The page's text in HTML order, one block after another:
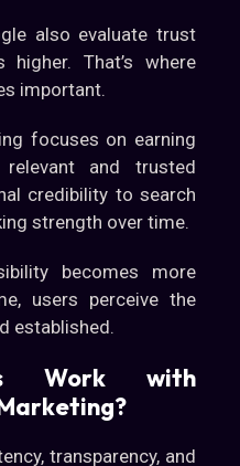
also evaluate trust
higher. That’s where
important.
focuses on earning
and trusted
credibility to search
strength over time.
becomes more
users perceive the
established.
Work with
transparency, and